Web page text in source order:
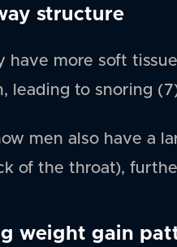
structure
have more soft
leading to snoring
men also have a
of the throat),
weight gain